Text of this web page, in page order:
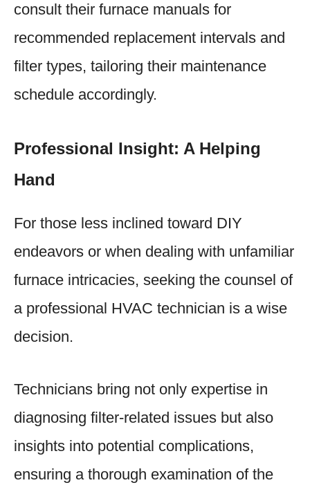
consult their furnace manuals for
recommended replacement intervals and
filter types, tailoring their maintenance
schedule accordingly.
Professional Insight: A Helping
Hand
For those less inclined toward DIY
endeavors or when dealing with unfamiliar
furnace intricacies, seeking the counsel of
a professional HVAC technician is a wise
decision.
Technicians bring not only expertise in
diagnosing filter-related issues but also
insights into potential complications,
ensuring a thorough examination of the